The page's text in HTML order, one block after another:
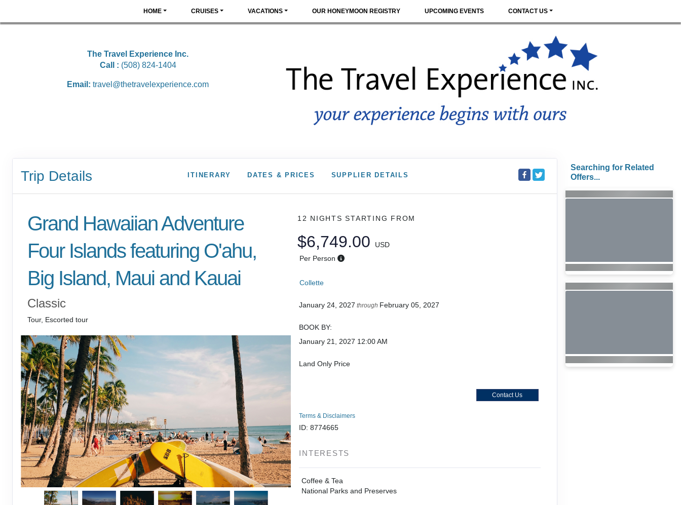
HOME CRUISES VACATIONS OUR HONEYMOON REGISTRY UPCOMING EVENTS CONTACT US
The Travel Experience Inc.
Call : (508) 824-1404
Email: travel@thetravelexperience.com
Trip Details ITINERARY DATES & PRICES SUPPLIER DETAILS
Grand Hawaiian Adventure
Four Islands featuring O'ahu,
Big Island, Maui and Kauai
Classic
Tour, Escorted tour
12 NIGHTSSTARTING FROM
$6,749.00
USD
Per Person
Collette
January 24, 2027 through February 05, 2027
BOOK BY:
January 21, 2027 12:00 AM
Land Only Price
Contact Us
Terms & Disclaimers
ID: 8774665
INTERESTS
Coffee & Tea
National Parks and Preserves
Searching for Related
Offers...